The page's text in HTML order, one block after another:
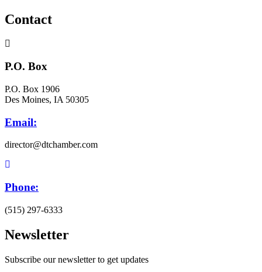
Contact
P.O. Box
P.O. Box 1906
Des Moines, IA 50305
Email:
director@dtchamber.com
Phone:
(515) 297-6333
Newsletter
Subscribe our newsletter to get updates